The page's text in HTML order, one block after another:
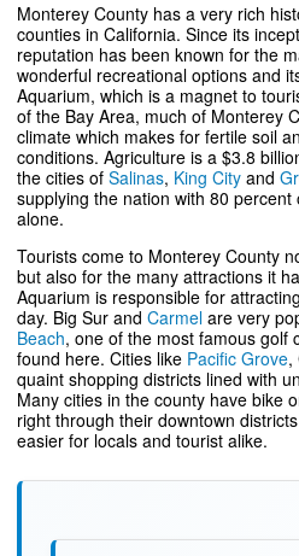
Monterey County has a very rich
counties in California. Since its
reputation has been known for the
wonderful recreational options and
Aquarium, which is a magnet to
of the Bay Area, much of Monterey
climate which makes for fertile soil
conditions. Agriculture is a $3.8
the cities of Salinas, King City and
supplying the nation with 80
alone.
Tourists come to Monterey County
but also for the many attractions it
Aquarium is responsible for
day. Big Sur and Carmel are very
Beach, one of the most famous golf
found here. Cities like Pacific Grove,
quaint shopping districts lined with
Many cities in the county have bike
right through their downtown
easier for locals and tourist alike.